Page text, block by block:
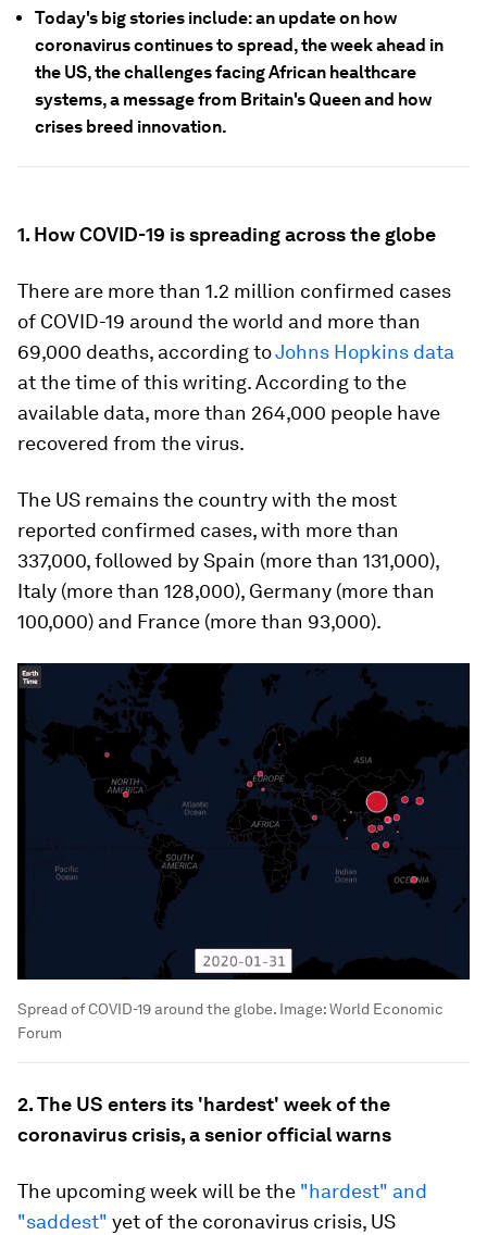
Today's big stories include: an update on how
coronavirus continues to spread, the week ahead in
the US, the challenges facing African healthcare
systems, a message from Britain's Queen and how
crises breed innovation.
1. How COVID-19 is spreading across the globe
There are more than 1.2 million confirmed cases
of COVID-19 around the world and more than
69,000 deaths, according toJohns Hopkins data
at the time of this writing. According to the
available data, more than 264,000 people have
recovered from the virus.
The US remains the country with the most
reported confirmed cases, with more than
337,000, followed by Spain (more than 131,000),
Italy (more than 128,000), Germany (more than
100,000) and France (more than 93,000).
Spread of COVID-19 around the globe. Image:World Economic
Forum
2. The US enters its 'hardest' week of the
coronavirus crisis, a senior official warns
The upcoming week will be the "hardest" and
"saddest" yet of the coronavirus crisis, US